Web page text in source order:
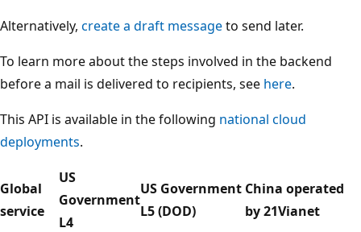
Alternatively, create a draft messageto send later.
To learn more about the steps involved in the backend
before a mail is delivered to recipients, see here.
This API is available in the following national cloud
deployments.
Global
service
US
Government
L4
US Government
L5 (DOD)
China operated
by 21Vianet